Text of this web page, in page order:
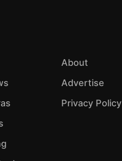
About
Advertise
Privacy Policy